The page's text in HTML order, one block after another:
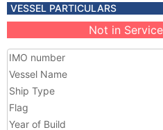
VESSEL PARTICULARS
Not in
IMO number
Vessel Name
Ship Type
Flag
Year of Build